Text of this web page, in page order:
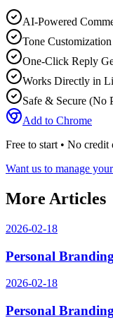
AI-Powered
Tone
One-Click Reply
Works Directly in
Safe & Secure (No
Add to Chrome
Free to start • No credit
Want us to manage
More Articles
2026-02-18
Personal
2026-02-18
Personal